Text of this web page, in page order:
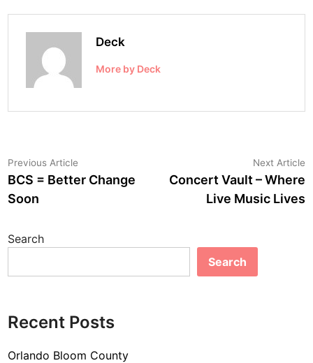
Deck
More by Deck
Post
navigation
Previous Article
article:
BCS = Better Change
Soon
Next Article
Concert Vault – Where
Live Music Lives
Search
Search
Recent Posts
Orlando Bloom County